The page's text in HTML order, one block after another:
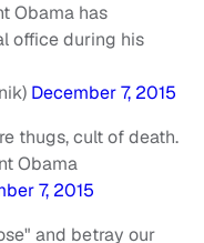
Obama has
office during his
December 7, 2015
thugs, cult of death.
Obama
7, 2015
and betray our